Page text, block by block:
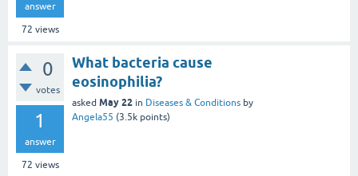
answer
72 views
0
votes
1
answer
72 views
What bacteria cause
eosinophilia?
asked May 22 in Diseases & Conditions by
Angela55 (3.5k points)